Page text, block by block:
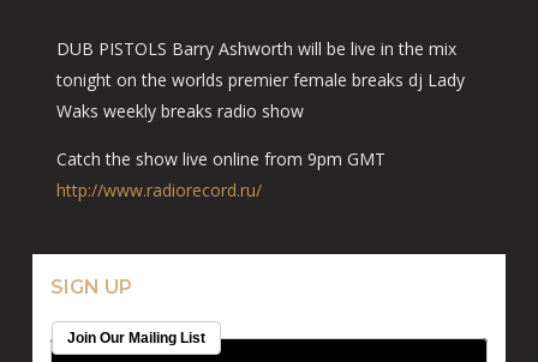
DUB PISTOLS Barry Ashworth will be live in the mix
tonight on the worlds premier female breaks dj Lady
Waks weekly breaks radio show
Catch the show live online from 9pm GMT
http://www.radiorecord.ru/
SIGN UP
Join Our Mailing List